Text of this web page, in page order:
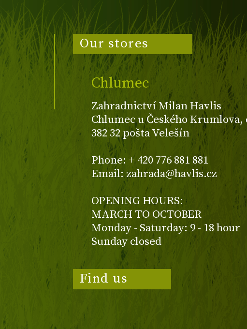
Our stores
Chlumec
Zahradnictví Milan Havlis
Chlumec u Českého Krumlova,
382 32 pošta Velešín
Phone: + 420 776 881 881
Email: zahrada@havlis.cz
OPENING HOURS:
MARCH TO OCTOBER
Monday - Saturday: 9 - 18 hour
Sunday closed
Find us